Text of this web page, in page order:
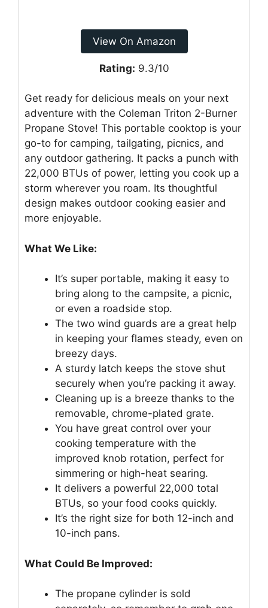
View On Amazon
Rating: 9.3/10
Get ready for delicious meals on your next
adventure with the Coleman Triton 2-Burner
Propane Stove! This portable cooktop is your
go-to for camping, tailgating, picnics, and
any outdoor gathering. It packs a punch with
22,000 BTUs of power, letting you cook up a
storm wherever you roam. Its thoughtful
design makes outdoor cooking easier and
more enjoyable.
What We Like:
It’s super portable, making it easy to
bring along to the campsite, a picnic,
or even a roadside stop.
The two wind guards are a great help
in keeping your flames steady, even on
breezy days.
A sturdy latch keeps the stove shut
securely when you’re packing it away.
Cleaning up is a breeze thanks to the
removable, chrome-plated grate.
You have great control over your
cooking temperature with the
improved knob rotation, perfect for
simmering or high-heat searing.
It delivers a powerful 22,000 total
BTUs, so your food cooks quickly.
It’s the right size for both 12-inch and
10-inch pans.
What Could Be Improved:
The propane cylinder is sold